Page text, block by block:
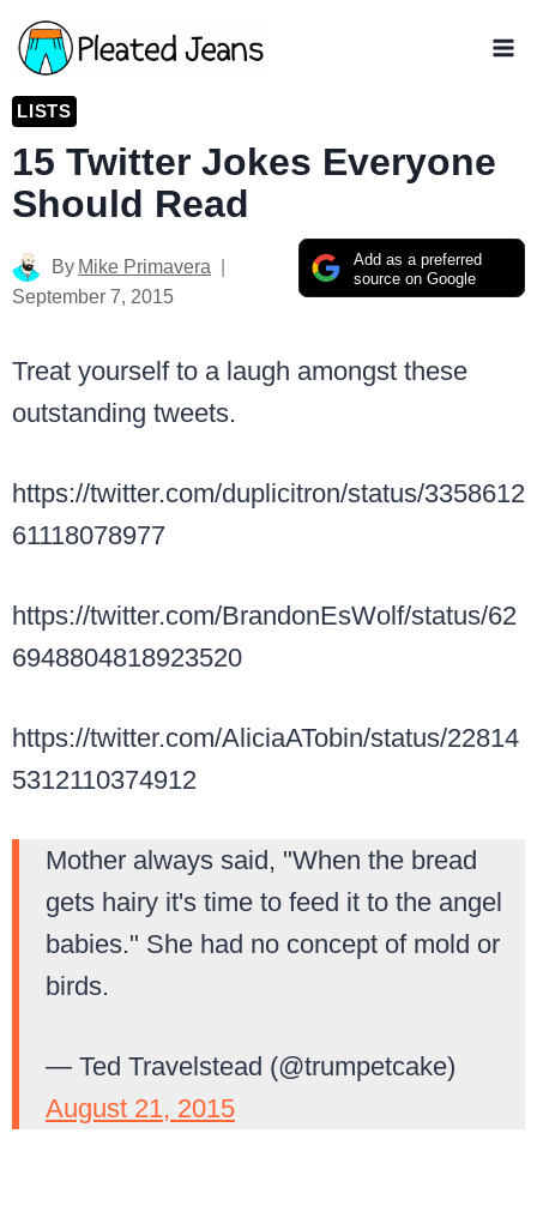
Skip
to
content
LISTS
15 Twitter Jokes Everyone
Should Read
Add as a preferred
source on Google
By Mike Primavera
September 7, 2015
Treat yourself to a laugh amongst these
outstanding tweets.
https://twitter.com/duplicitron/status/3358612
61118078977
https://twitter.com/BrandonEsWolf/status/62
6948804818923520
https://twitter.com/AliciaATobin/status/22814
5312110374912
Mother always said, "When the bread
gets hairy it's time to feed it to the angel
babies." She had no concept of mold or
birds.
— Ted Travelstead (@trumpetcake)
August 21, 2015